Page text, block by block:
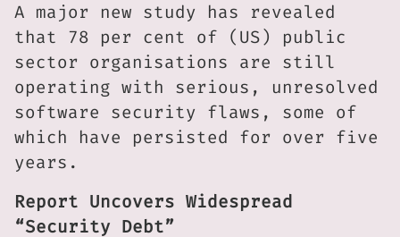
A major new study has revealed
that 78 per cent of (US) public
sector organisations are still
operating with serious, unresolved
software security flaws, some of
which have persisted for over five
years.
Report Uncovers Widespread
“Security Debt”